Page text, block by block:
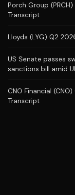
Porch Group
Transcript
Lloyds (LYG) Q2
US Senate passes
sanctions bill amid
CNO Financial
Transcript